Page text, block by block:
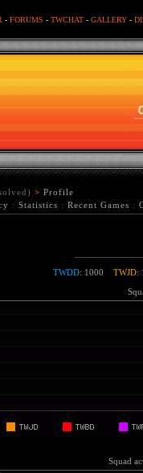
- FORUMS - TWCHAT - GALLERY -
> Profile
: Statistics : Recent Games :
TWDD: 1000 TWJD:
Squad